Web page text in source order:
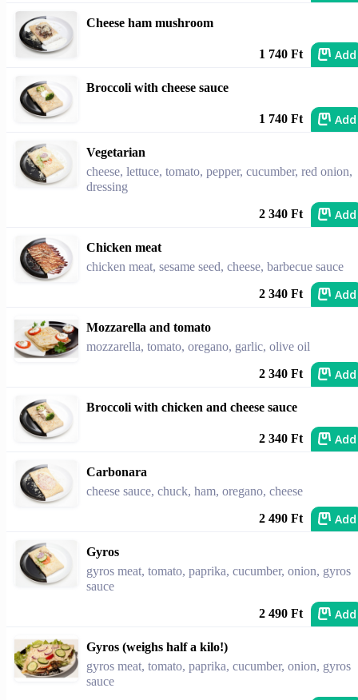
Cheese ham mushroom
1 740 Ft Add
Broccoli with cheese sauce
1 740 Ft Add
Vegetarian
cheese, lettuce, tomato, pepper, cucumber, red onion,
dressing
2 340 Ft Add
Chicken meat
chicken meat, sesame seed, cheese, barbecue sauce
2 340 Ft Add
Mozzarella and tomato
mozzarella, tomato, oregano, garlic, olive oil
2 340 Ft Add
Broccoli with chicken and cheese sauce
2 340 Ft Add
Carbonara
cheese sauce, chuck, ham, oregano, cheese
2 490 Ft Add
Gyros
gyros meat, tomato, paprika, cucumber, onion, gyros
sauce
2 490 Ft Add
Gyros (weighs half a kilo!)
gyros meat, tomato, paprika, cucumber, onion, gyros
sauce